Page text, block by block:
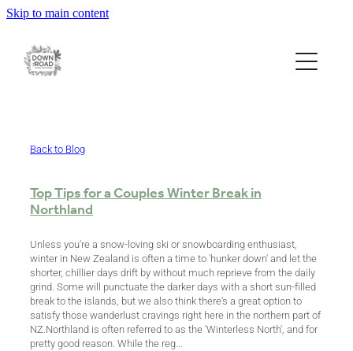
Skip to main content
Back to Blog
Top Tips for a Couples Winter Break in
Northland
Unless you're a snow-loving ski or snowboarding enthusiast,
winter in New Zealand is often a time to 'hunker down' and let the
shorter, chillier days drift by without much reprieve from the daily
grind. Some will punctuate the darker days with a short sun-filled
break to the islands, but we also think there's a great option to
satisfy those wanderlust cravings right here in the northern part of
NZ.Northland is often referred to as the 'Winterless North', and for
pretty good reason. While the reg...
EXPLORE
ABOUT
BOOK & CONTACT
ECO STORE